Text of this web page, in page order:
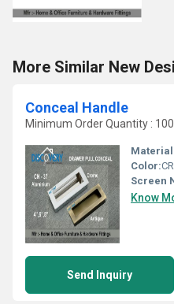
More Similar New
Conceal Handle
Minimum Order Quantity :
Color:
Screen
Know
Send Inquiry